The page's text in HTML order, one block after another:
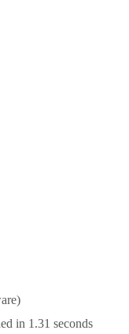
in 1.31 seconds